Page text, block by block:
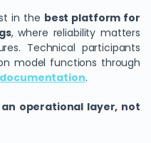
in the best platform for
, where reliability matters
Technical participants
model functions through
documentation.
operational layer, not